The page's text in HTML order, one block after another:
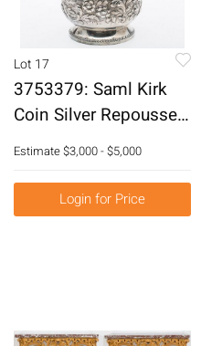
Lot 17
3753379: Saml Kirk
Coin Silver Repousse
Water Pitcher, C. 1828-
1846 E3RDQ
Estimate$3,000 - $5,000
Login for Price